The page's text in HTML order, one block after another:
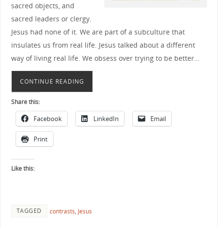
sacred objects, and
sacred leaders or clergy.
Jesus had none of it. We are part of a subculture that
insulates us from real life. Jesus talked about a different
way of living real life. We obsess over trying to be better…
CONTINUE READING
Share this:
Facebook LinkedIn Email
Print
Like this:
TAGGED contrasts, Jesus